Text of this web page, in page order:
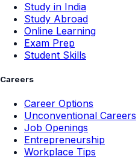
Study in India
Study Abroad
Online Learning
Exam Prep
Student Skills
Careers
Career Options
Unconventional Careers
Job Openings
Entrepreneurship
Workplace Tips